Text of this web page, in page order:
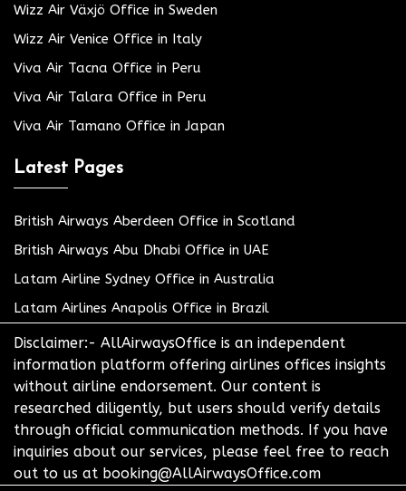
Wizz Air Växjö Office in Sweden
Wizz Air Venice Office in Italy
Viva Air Tacna Office in Peru
Viva Air Talara Office in Peru
Viva Air Tamano Office in Japan
Latest Pages
British Airways Aberdeen Office in Scotland
British Airways Abu Dhabi Office in UAE
Latam Airline Sydney Office in Australia
Latam Airlines Anapolis Office in Brazil
Disclaimer:- AllAirwaysOffice is an independent
information platform offering airlines offices insights
without airline endorsement. Our content is
researched diligently, but users should verify details
through official communication methods. If you have
inquiries about our services, please feel free to reach
out to us at booking@AllAirwaysOffice.com